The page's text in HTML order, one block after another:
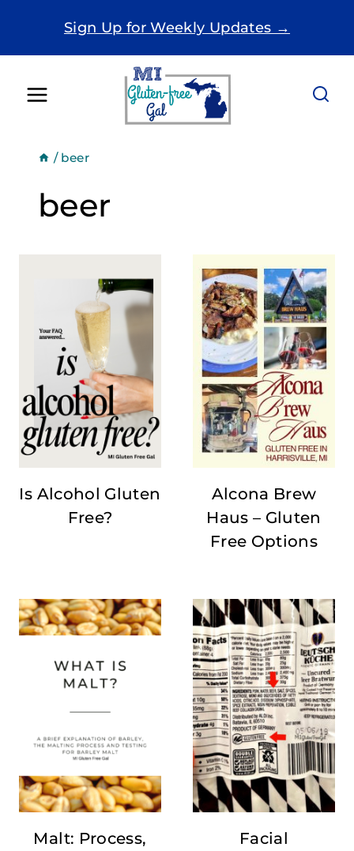
Sign Up for Weekly Updates →
/ beer
beer
Is Alcohol Gluten
Free?
Alcona Brew
Haus – Gluten
Free Options
Malt: Process,
Facial